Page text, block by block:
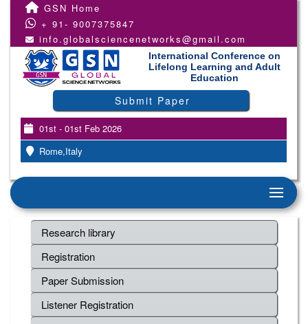
GSN Home
+ 91- 9007375847
info.globalsciencenetworks@gmail.com
International Conference on
Lifelong Learning and Adult
Education
Submit Paper
01st - 01st Feb 2026
Rome,Italy
Research library
Registration
Paper Submission
Listener Registration